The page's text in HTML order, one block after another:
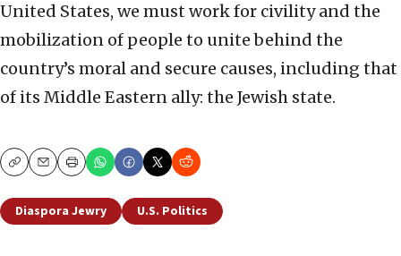
United States, we must work for civility and the
mobilization of people to unite behind the
country’s moral and secure causes, including that
of its Middle Eastern ally: the Jewish state.
CopyEmailPrint
Diaspora Jewry U.S. Politics